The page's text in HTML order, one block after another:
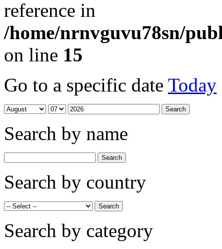
reference in
/home/nrnvguvu78sn/
on line 15
Go to a specific date Today
Search by name
Search by country
Search by category